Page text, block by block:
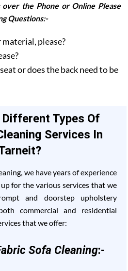
the Phone or Online Please
Questions:-
please?
or does the back need to be
Types Of
Services In
we have years of experience
for the various services that we
and doorstep upholstery
commercial and residential
that we offer:
Sofa Cleaning:-